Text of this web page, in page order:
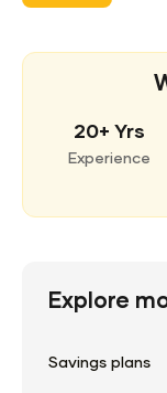
20+ Yrs
Experience
Explore
Savings plans